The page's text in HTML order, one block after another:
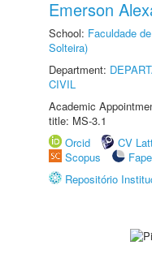
Emerson
School: Faculdade
Solteira)
Department:
CIVIL
Academic
title: MS-3.1
Orcid
CV
Scopus
Repositório